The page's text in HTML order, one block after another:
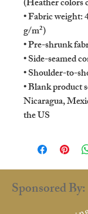
(Heather colors
• Fabric weight:
g/m²)
• Pre-shrunk
• Side-seamed
• Shoulder-to-
• Blank product
Nicaragua,
the US
Sponsored By: